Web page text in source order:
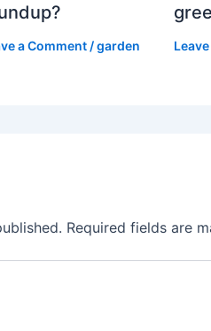
a Comment /garden
Required fields are